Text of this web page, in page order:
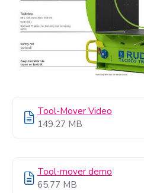
Tool-Mover Video
149.27 MB
Tool-mover demo
65.77 MB